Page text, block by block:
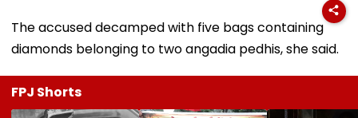
The accused decamped with five bags containing
diamonds belonging to two angadia pedhis, she said.
FPJ Shorts